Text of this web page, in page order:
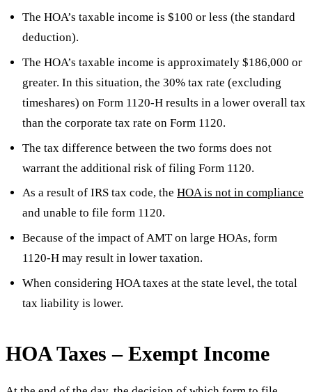
The HOA’s taxable income is $100 or less (the standard
deduction).
The HOA’s taxable income is approximately $186,000 or
greater. In this situation, the 30% tax rate (excluding
timeshares) on Form 1120-H results in a lower overall tax
than the corporate tax rate on Form 1120.
The tax difference between the two forms does not
warrant the additional risk of filing Form 1120.
As a result of IRS tax code, the HOA is not in compliance
and unable to file form 1120.
Because of the impact of AMT on large HOAs, form
1120-H may result in lower taxation.
When considering HOA taxes at the state level, the total
tax liability is lower.
HOA Taxes – Exempt Income